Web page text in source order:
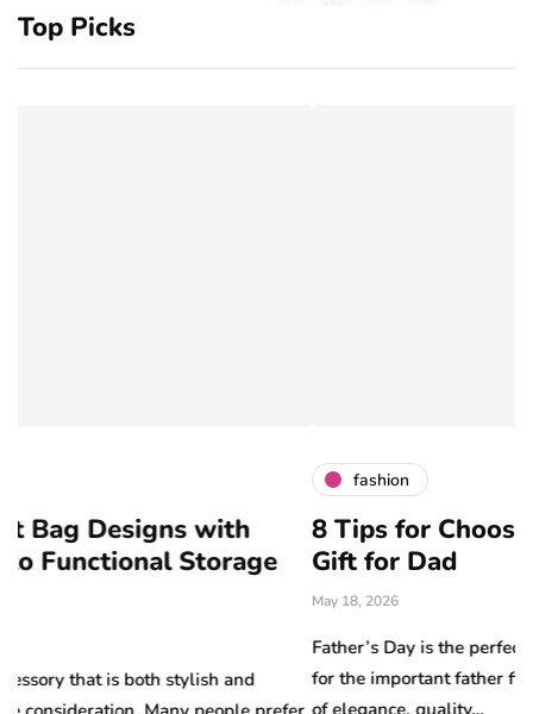
Top Picks
with
Storage
stylish and
8 Tips for Choosing the
Gift for Dad
Father’s Day is the perfect opportunity to
for the important father figures in your life.